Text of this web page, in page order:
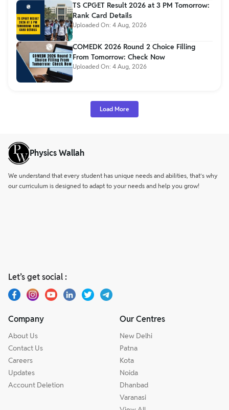
TS CPGET Result 2026 at 3 PM Tomorrow:
Rank Card Details
Uploaded On: 4 Aug, 2026
COMEDK 2026 Round 2 Choice Filling
From Tomorrow: Check Now
Uploaded On: 4 Aug, 2026
Load More
Physics Wallah
We understand that every student has unique needs and abilities, that’s why
our curriculum is designed to adapt to your needs and help you grow!
Let’s get social :
Company
About Us
Contact Us
Careers
Updates
Account Deletion
Our Centres
New Delhi
Patna
Kota
Noida
Dhanbad
Varanasi